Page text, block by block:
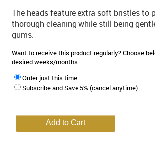
The heads feature extra soft bristles to
thorough cleaning while still being
gums.
Want to receive this product regularly? Choose
desired weeks/months.
Order just this time
Subscribe and Save 5% (cancel anytime)